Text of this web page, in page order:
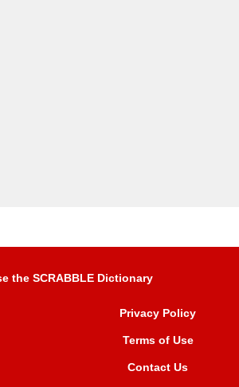
the SCRABBLE Dictionary
Privacy Policy
Terms of Use
Contact Us